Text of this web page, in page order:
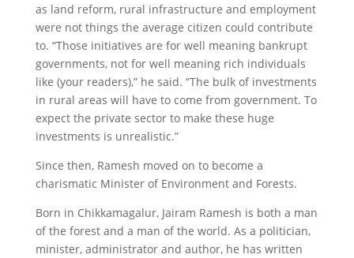
as land reform, rural infrastructure and employment
were not things the average citizen could contribute
to. “Those initiatives are for well meaning bankrupt
governments, not for well meaning rich individuals
like (your readers),” he said. “The bulk of investments
in rural areas will have to come from government. To
expect the private sector to make these huge
investments is unrealistic.”
Since then, Ramesh moved on to become a
charismatic Minister of Environment and Forests.
Born in Chikkamagalur, Jairam Ramesh is both a man
of the forest and a man of the world. As a politician,
minister, administrator and author, he has written